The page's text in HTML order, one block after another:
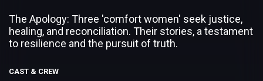
The Apology: Three 'comfort women' seek justice,
healing, and reconciliation. Their stories, a testament
to resilience and the pursuit of truth.
CAST & CREW